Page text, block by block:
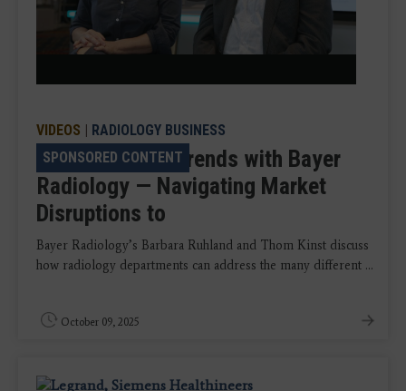
Video
SPONSORED CONTENT
VIDEOS | RADIOLOGY BUSINESS
VIDEO: Talking Trends with Bayer
Radiology — Navigating Market
Disruptions to
Bayer Radiology’s Barbara Ruhland and Thom Kinst discuss
how radiology departments can address the many different ...
October 09, 2025